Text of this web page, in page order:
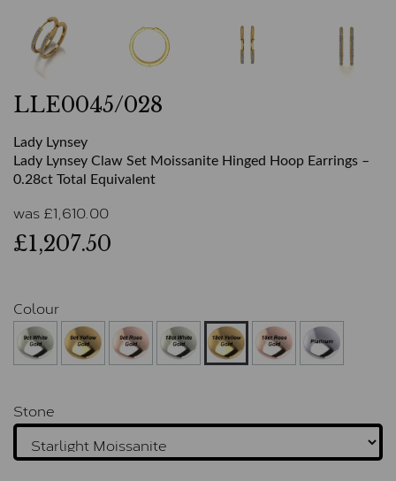
LLE0045/028
Lady Lynsey
Lady Lynsey Claw Set Moissanite Hinged Hoop Earrings –
0.28ct Total Equivalent
was £1,610.00
£1,207.50
Colour
Stone